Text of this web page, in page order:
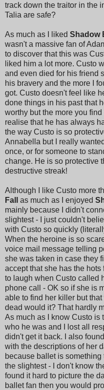
track down the traitor in the
Talia are safe?
As much as I liked Shadow
wasn't a massive fan of
to discover that this was
liked him a lot more. Custo
and even died for his friend
his bravery and the more I
got. Custo doesn't feel like
done things in his past that
worthy but the more you
realise that he has always
the way Custo is so
Annabella but I really
once, or for someone to
change. He is so protective
destructive streak!
Although I like Custo more
Fall
as much as I enjoyed
mainly because I didn't
slightest - I just couldn't
with Custo so quickly
When the heroine is so
voice mail message telling
she was taken in case they
accept that she has the hots
to laugh when Custo called
phone call - OK so if she is
able to find her killer but
dead would it? That hardly
As much as I know Custo is
who he was and I lost all
didn't get it back. I also
with the descriptions of her
because ballet is
the slightest - I don't know
found it hard to picture the
ballet fan then you would